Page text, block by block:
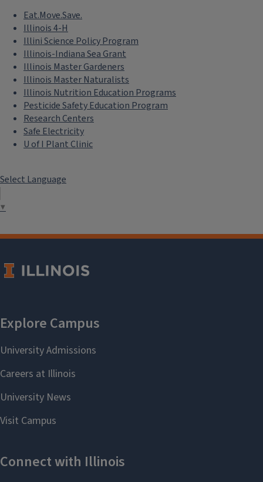
Eat.Move.Save.
Illinois 4-H
Illini Science Policy Program
Illinois-Indiana Sea Grant
Illinois Master Gardeners
Illinois Master Naturalists
Illinois Nutrition Education Programs
Pesticide Safety Education Program
Research Centers
Safe Electricity
U of I Plant Clinic
Select Language
▼